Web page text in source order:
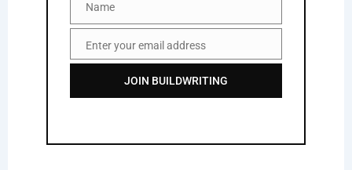
NameName
EmailEnter your email address
JOIN BUILDWRITING